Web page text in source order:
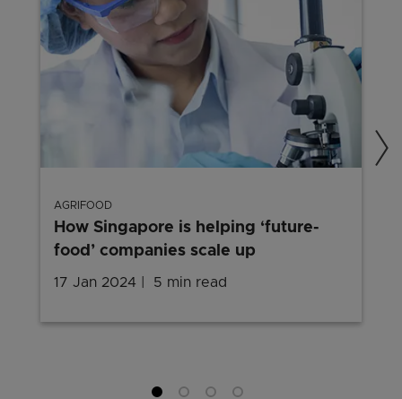
AGRIFOOD
How Singapore is helping ‘future-
food’ companies scale up
17 Jan 2024 5 min read